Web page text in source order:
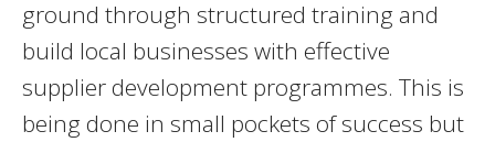
ground through structured training and
build local businesses with effective
supplier development programmes. This is
being done in small pockets of success but